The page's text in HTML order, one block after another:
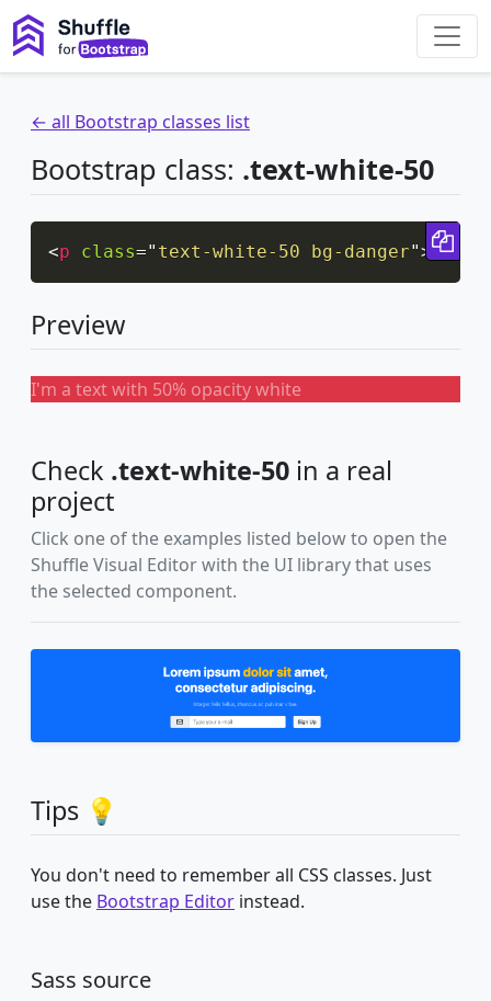
← all Bootstrap classes list
Bootstrap class: .text-white-50
<p class=" text-white-50 bg-danger"> I'm a
Preview
I'm a text with 50% opacity white
Check .text-white-50 in a real
project
Click one of the examples listed below to open the
Shuffle Visual Editor with the UI library that uses
the selected component.
Tips 💡
You don't need to remember all CSS classes. Just
use the Bootstrap Editor instead.
Sass source